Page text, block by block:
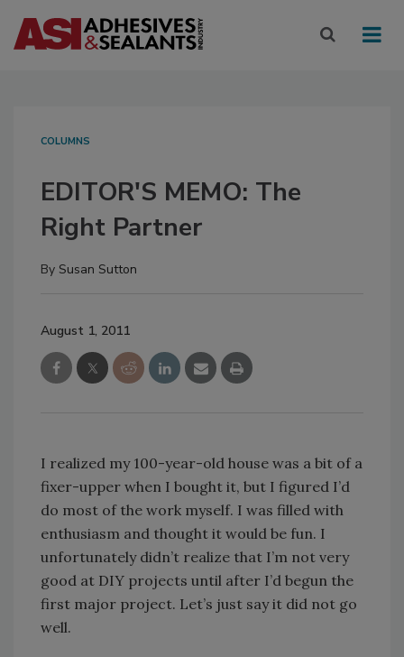
COLUMNS
EDITOR'S MEMO: The
Right Partner
By Susan Sutton
August 1, 2011
I realized my 100-year-old house was a bit of a
fixer-upper when I bought it, but I figured I’d
do most of the work myself. I was filled with
enthusiasm and thought it would be fun. I
unfortunately didn’t realize that I’m not very
good at DIY projects until after I’d begun the
first major project. Let’s just say it did not go
well.